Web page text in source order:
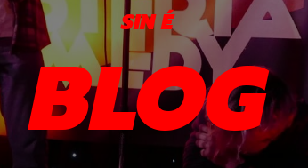
SIN É
BLOG